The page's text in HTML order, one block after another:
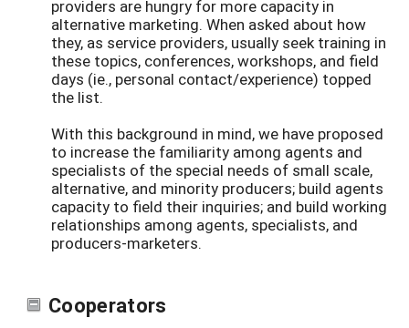
providers are hungry for more capacity in
alternative marketing. When asked about how
they, as service providers, usually seek training in
these topics, conferences, workshops, and field
days (ie., personal contact/experience) topped
the list.
With this background in mind, we have proposed
to increase the familiarity among agents and
specialists of the special needs of small scale,
alternative, and minority producers; build agents
capacity to field their inquiries; and build working
relationships among agents, specialists, and
producers-marketers.
Cooperators